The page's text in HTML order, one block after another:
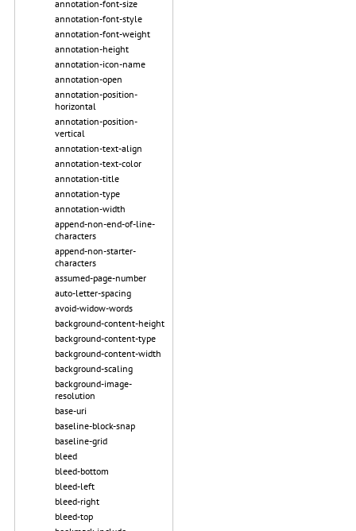
annotation-font-size
annotation-font-style
annotation-font-weight
annotation-height
annotation-icon-name
annotation-open
annotation-position-
horizontal
annotation-position-
vertical
annotation-text-align
annotation-text-color
annotation-title
annotation-type
annotation-width
append-non-end-of-line-
characters
append-non-starter-
characters
assumed-page-number
auto-letter-spacing
avoid-widow-words
background-content-height
background-content-type
background-content-width
background-scaling
background-image-
resolution
base-uri
baseline-block-snap
baseline-grid
bleed
bleed-bottom
bleed-left
bleed-right
bleed-top